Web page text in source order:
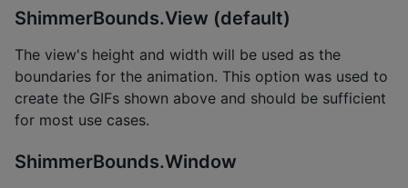
ShimmerBounds.View (default)
The view's height and width will be used as the
boundaries for the animation. This option was used to
create the GIFs shown above and should be sufficient
for most use cases.
ShimmerBounds.Window